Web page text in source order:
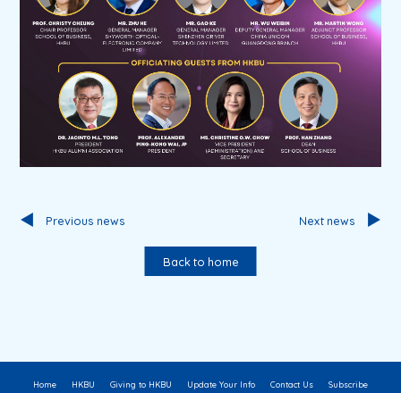
Previous news
Back to home
Next news
Home HKBU Giving to HKBU Update Your Info Contact Us Subscribe